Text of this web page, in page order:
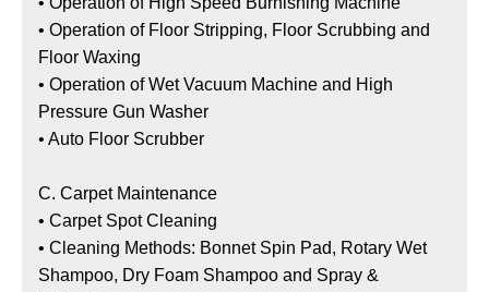
• Operation of Floor Stripping, Floor Scrubbing and
Floor Waxing
• Operation of Wet Vacuum Machine and High
Pressure Gun Washer
• Auto Floor Scrubber
C. Carpet Maintenance
• Carpet Spot Cleaning
• Cleaning Methods: Bonnet Spin Pad, Rotary Wet
Shampoo, Dry Foam Shampoo and Spray &